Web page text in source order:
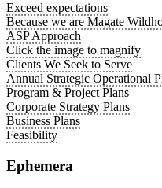
Exceed expectations
Because we are Magate
ASP Approach
Click the image to magnify
Clients We Seek to Serve
Annual Strategic Operational
Program & Project Plans
Corporate Strategy Plans
Business Plans
Feasibility
Ephemera